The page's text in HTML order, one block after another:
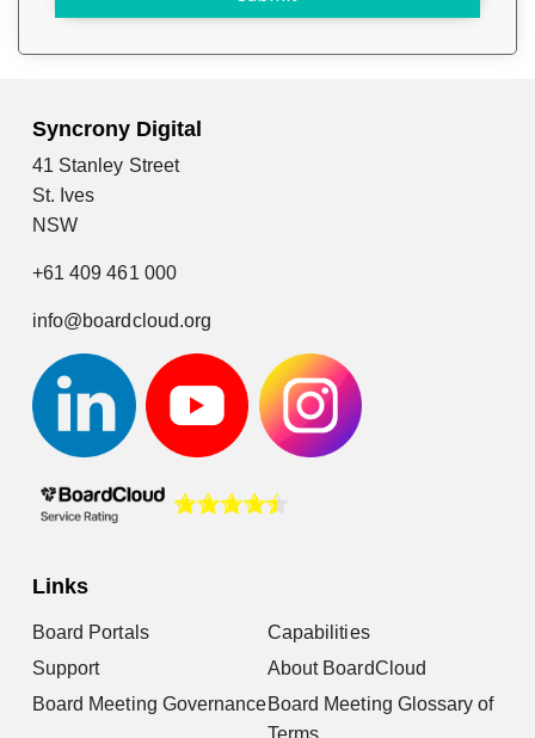
Syncrony Digital
41 Stanley Street
St. Ives
NSW
+61 409 461 000
info@boardcloud.org
Links
Board Portals
Capabilities
Support
About BoardCloud
Board Meeting GovernanceBoard Meeting Glossary of
Terms